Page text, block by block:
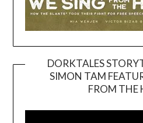
DORKTALES
SIMON TAM
FROM THE